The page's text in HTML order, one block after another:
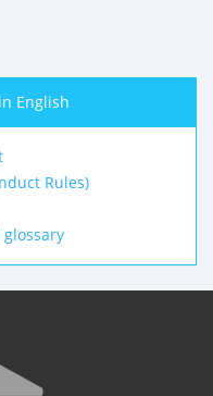
English
Rules)